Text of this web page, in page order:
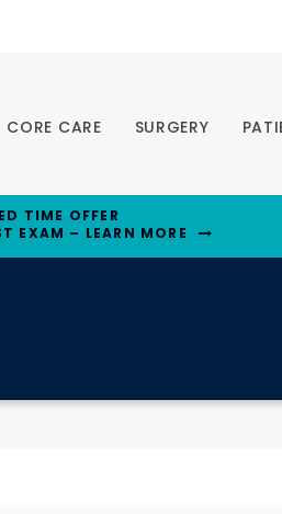
CORE CARE SURGERY
TIME OFFER
EXAM – LEARN MORE